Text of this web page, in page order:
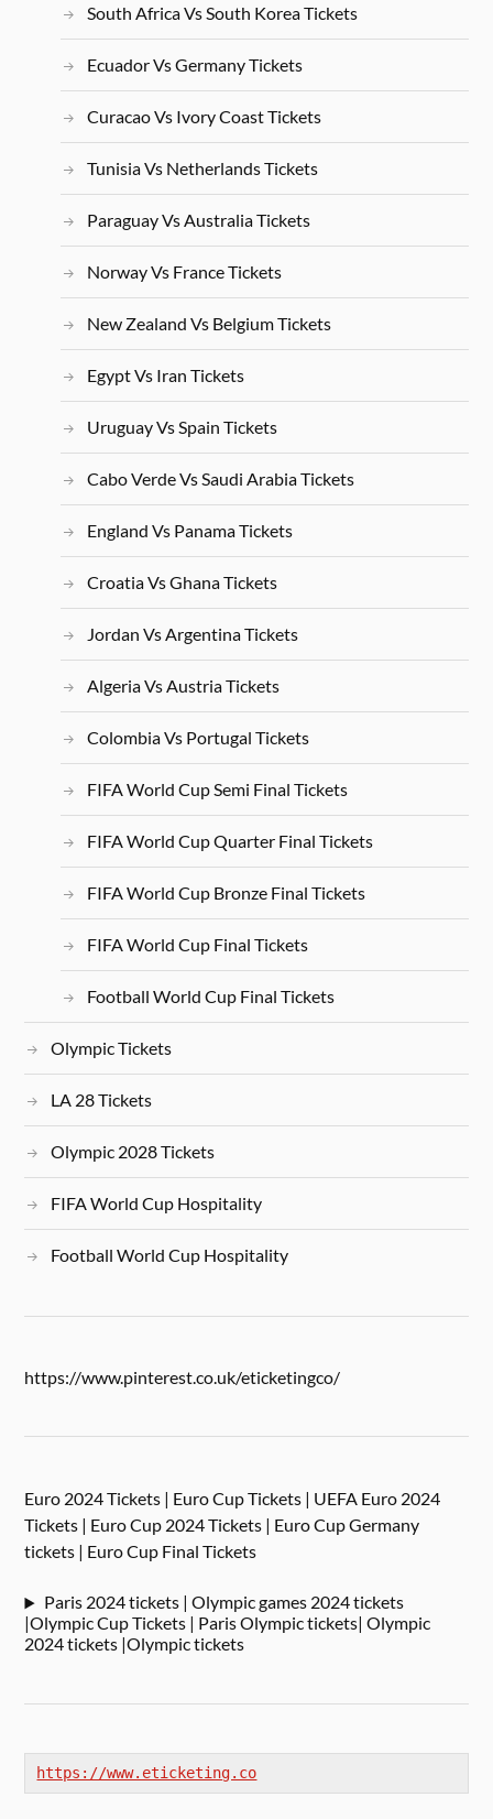
South Africa Vs South Korea Tickets
Ecuador Vs Germany Tickets
Curacao Vs Ivory Coast Tickets
Tunisia Vs Netherlands Tickets
Paraguay Vs Australia Tickets
Norway Vs France Tickets
New Zealand Vs Belgium Tickets
Egypt Vs Iran Tickets
Uruguay Vs Spain Tickets
Cabo Verde Vs Saudi Arabia Tickets
England Vs Panama Tickets
Croatia Vs Ghana Tickets
Jordan Vs Argentina Tickets
Algeria Vs Austria Tickets
Colombia Vs Portugal Tickets
FIFA World Cup Semi Final Tickets
FIFA World Cup Quarter Final Tickets
FIFA World Cup Bronze Final Tickets
FIFA World Cup Final Tickets
Football World Cup Final Tickets
Olympic Tickets
LA 28 Tickets
Olympic 2028 Tickets
FIFA World Cup Hospitality
Football World Cup Hospitality
https://www.pinterest.co.uk/eticketingco/
Euro 2024 Tickets | Euro Cup Tickets | UEFA Euro 2024
Tickets | Euro Cup 2024 Tickets | Euro Cup Germany
tickets | Euro Cup Final Tickets
Paris 2024 tickets | Olympic games 2024 tickets
|Olympic Cup Tickets | Paris Olympic tickets| Olympic
2024 tickets |Olympic tickets
https://www.eticketing.co